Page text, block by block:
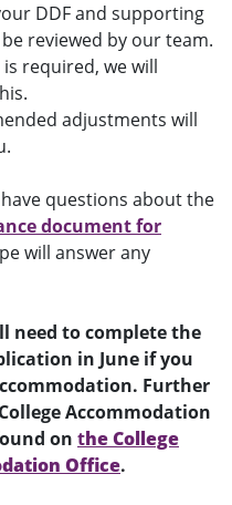
DDF and supporting
reviewed by our team.
required, we will
adjustments will
questions about the
document for
will answer any
need to complete the
in June if you
Further
Accommodation
on the College
Office.